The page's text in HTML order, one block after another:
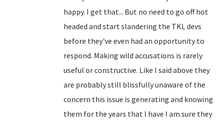
happy. I get that... But no need to go off hot
headed and start slandering the TKL devs
before they've even had an opportunity to
respond. Making wild accusations is rarely
useful or constructive. Like I said above they
are probably still blissfully unaware of the
concern this issue is generating and knowing
them for the years that I have I am sure they